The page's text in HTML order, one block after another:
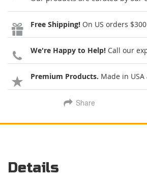
Free Shipping! On US orders
We're Happy to Help! Call our
Premium Products. Made in
Share
Details